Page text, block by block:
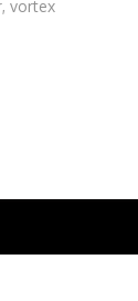
, vortex